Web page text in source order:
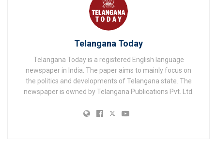
Telangana Today
Telangana Today is a registered English language
newspaper in India. The paper aims to mainly focus on
the politics and developments of Telangana state. The
newspaper is owned by Telangana Publications Pvt. Ltd.